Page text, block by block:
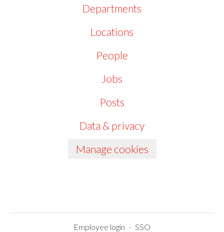
Departments
Locations
People
Jobs
Posts
Data & privacy
Manage cookies
Employee login · SSO